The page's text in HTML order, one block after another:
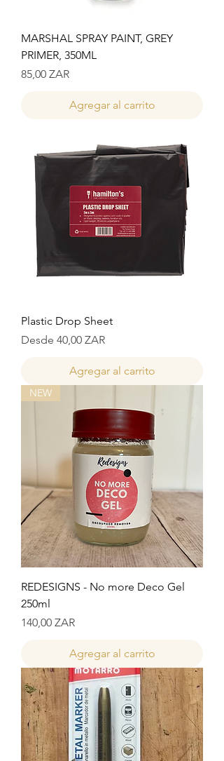
MARSHAL SPRAY PAINT, GREY
PRIMER, 350ML
Precio
85,00 ZAR
Agregar al carrito
Plastic Drop Sheet
Desde 40,00 ZAR
Precio de oferta
Agregar al carrito
NEW
REDESIGNS - No more Deco Gel
250ml
Precio
140,00 ZAR
Agregar al carrito